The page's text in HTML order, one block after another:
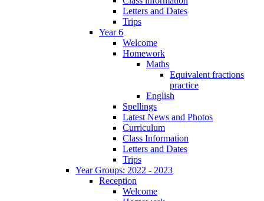
Letters and Dates
Trips
Year 6
Welcome
Homework
Maths
Equivalent fractions
practice
English
Spellings
Latest News and Photos
Curriculum
Class Information
Letters and Dates
Trips
Year Groups: 2022 - 2023
Reception
Welcome